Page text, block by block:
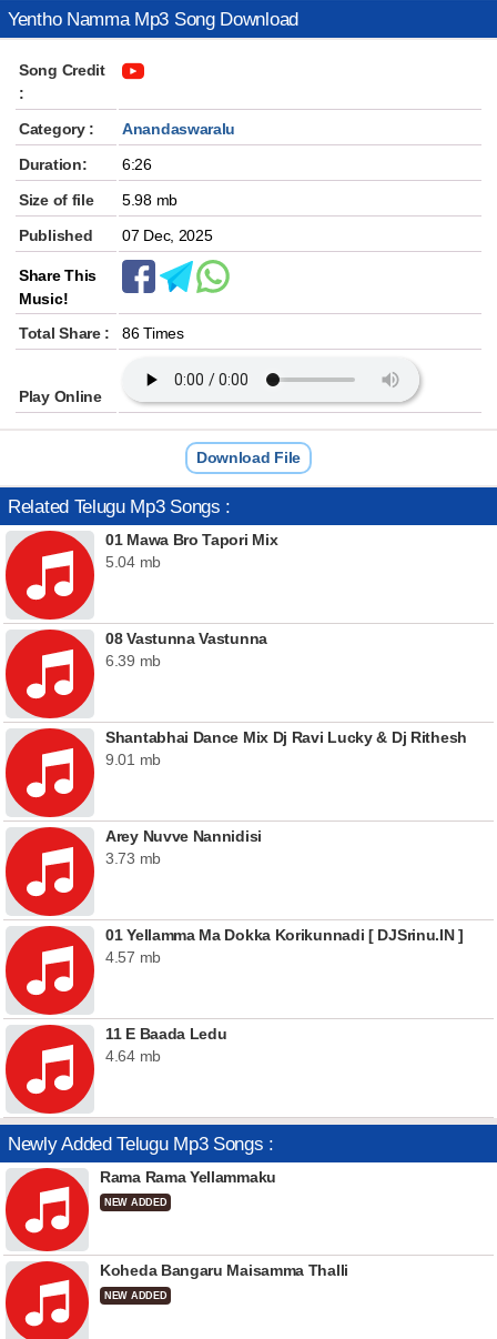
Yentho Namma Mp3 Song Download
Song Credit
:
Category :
Anandaswaralu
Duration:
6:26
Size of file
5.98 mb
Published
07 Dec, 2025
Share This
Music!
Total Share :
86 Times
Play Online
Download File
Related Telugu Mp3 Songs :
01 Mawa Bro Tapori Mix
5.04 mb
08 Vastunna Vastunna
6.39 mb
Shantabhai Dance Mix Dj Ravi Lucky & Dj Rithesh
9.01 mb
Arey Nuvve Nannidisi
3.73 mb
01 Yellamma Ma Dokka Korikunnadi [ DJSrinu.IN ]
4.57 mb
11 E Baada Ledu
4.64 mb
Newly Added Telugu Mp3 Songs :
Rama Rama Yellammaku
NEW ADDED
Koheda Bangaru Maisamma Thalli
NEW ADDED